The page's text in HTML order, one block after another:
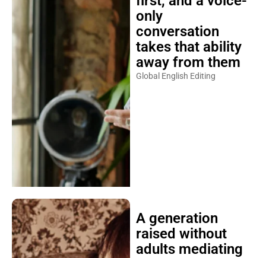
only
conversation
takes that ability
away from them
Global English Editing
A generation
raised without
adults mediating